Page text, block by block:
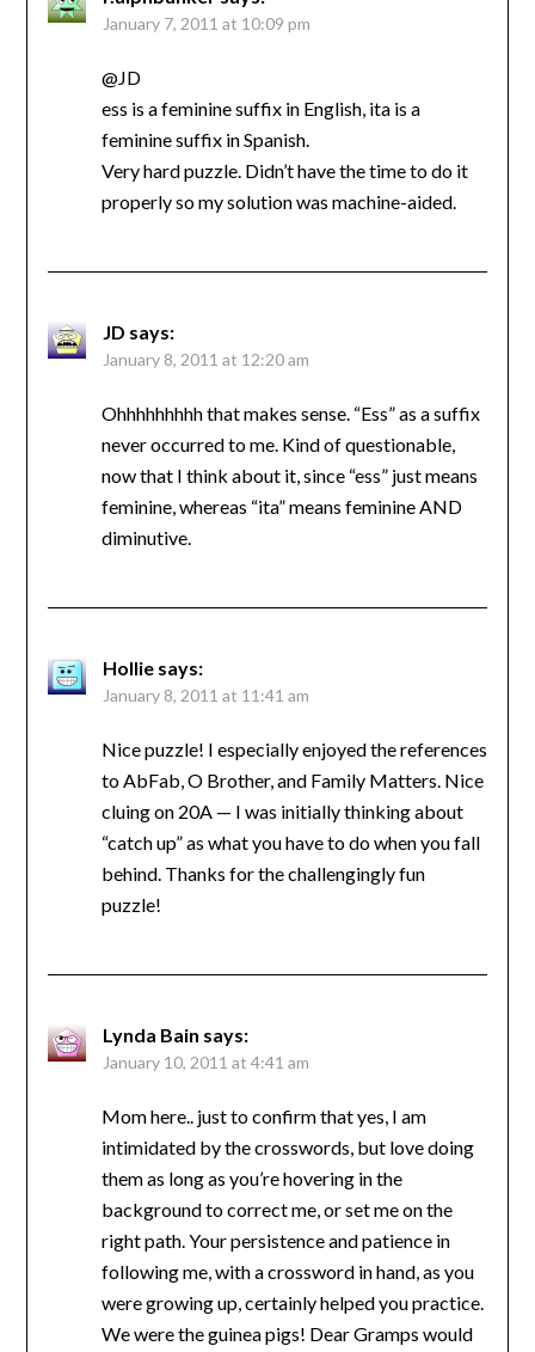
January 7, 2011 at 10:09 pm
@JD
ess is a feminine suffix in English, ita is a
feminine suffix in Spanish.
Very hard puzzle. Didn’t have the time to do it
properly so my solution was machine-aided.
JD says:
January 8, 2011 at 12:20 am
Ohhhhhhhhh that makes sense. “Ess” as a suffix
never occurred to me. Kind of questionable,
now that I think about it, since “ess” just means
feminine, whereas “ita” means feminine AND
diminutive.
Hollie says:
January 8, 2011 at 11:41 am
Nice puzzle! I especially enjoyed the references
to AbFab, O Brother, and Family Matters. Nice
cluing on 20A — I was initially thinking about
“catch up” as what you have to do when you fall
behind. Thanks for the challengingly fun
puzzle!
Lynda Bain says:
January 10, 2011 at 4:41 am
Mom here.. just to confirm that yes, I am
intimidated by the crosswords, but love doing
them as long as you’re hovering in the
background to correct me, or set me on the
right path. Your persistence and patience in
following me, with a crossword in hand, as you
were growing up, certainly helped you practice.
We were the guinea pigs! Dear Gramps would